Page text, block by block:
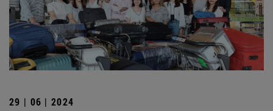
29 | 06 | 2024